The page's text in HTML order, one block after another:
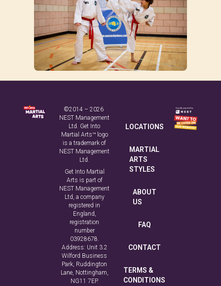
©2014 – 2026
NEST Management
Ltd. Get Into
Martial Arts™ logo
is a trademark of
NEST Management
Ltd.
Get Into Martial
Arts is part of
NEST Management
Ltd, a company
registered in
England,
registration
number
03928678.
Address: Unit 3.2
Wilford Business
Park, Ruddington
Lane, Nottingham,
NG11 7EP.
LOCATIONS
MARTIAL
ARTS
STYLES
ABOUT
US
FAQ
CONTACT
TERMS &
CONDITIONS